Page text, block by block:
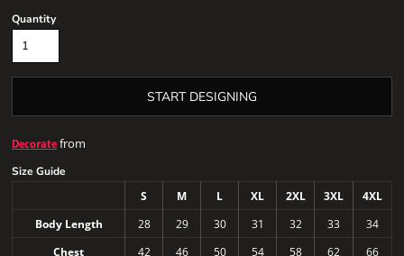
Quantity
START DESIGNING
Decoratefrom
Size Guide
S
M L XL 2XL 3XL
4XL
Body Length
28 29 30 31 32 33
34
Chest
42 46 50 54 58 62 66